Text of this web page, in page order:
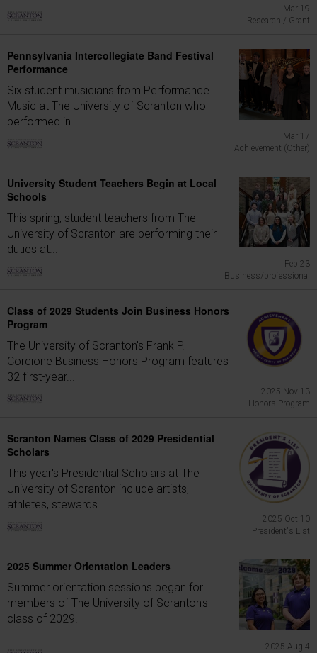
Mar 19
Research / Grant
Pennsylvania Intercollegiate Band Festival
Performance
Six student musicians from Performance
Music at The University of Scranton who
performed in...
Mar 17
Achievement (Other)
University Student Teachers Begin at Local
Schools
This spring, student teachers from The
University of Scranton are performing their
duties at...
Feb 23
Business/professional
Class of 2029 Students Join Business Honors
Program
The University of Scranton's Frank P.
Corcione Business Honors Program features
32 first-year...
2025 Nov 13
Honors Program
Scranton Names Class of 2029 Presidential
Scholars
This year's Presidential Scholars at The
University of Scranton include artists,
athletes, stewards...
2025 Oct 10
President's List
2025 Summer Orientation Leaders
Summer orientation sessions began for
members of The University of Scranton's
class of 2029.
2025 Aug 4